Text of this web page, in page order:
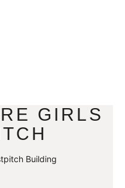
GIRLS
Building